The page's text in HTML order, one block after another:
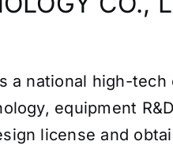
a national high-
equipment
license and